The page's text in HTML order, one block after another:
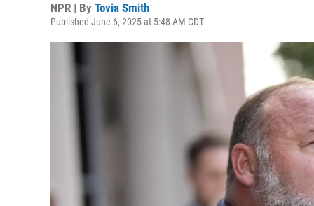
NPR | By Tovia Smith
Published June 6, 2025 at 5:48 AM CDT